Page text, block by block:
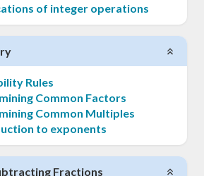
of integer operations
Rules
Common Factors
Common Multiples
to exponents
Fractions